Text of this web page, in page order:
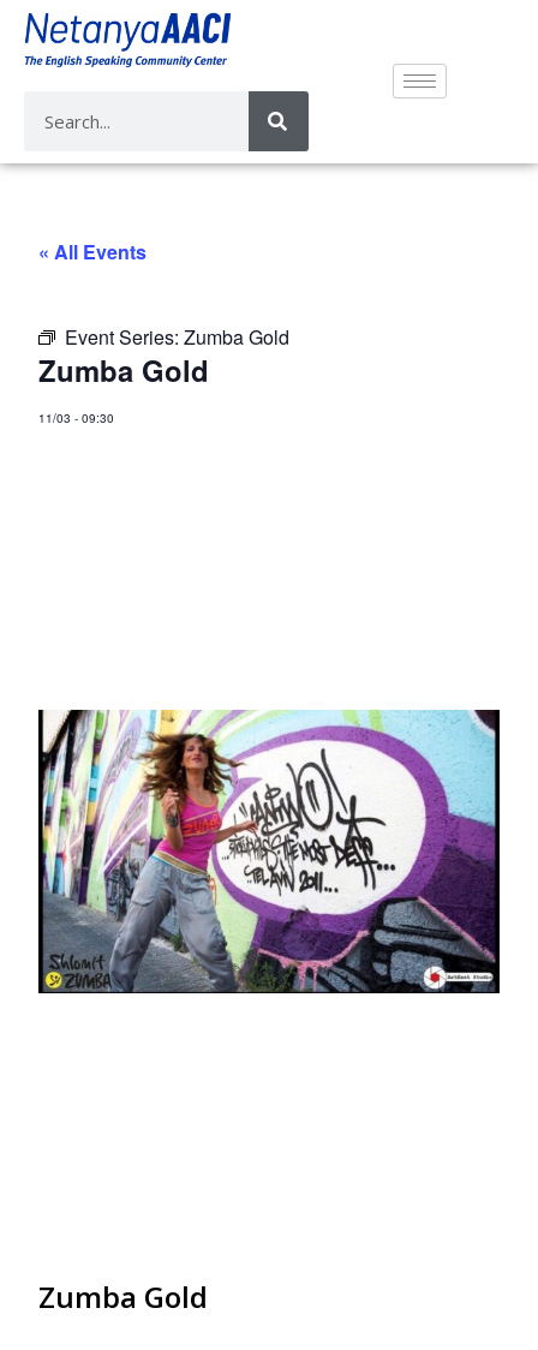
« All Events
Event Series:Zumba Gold
Zumba Gold
11/03 -09:30
Zumba Gold